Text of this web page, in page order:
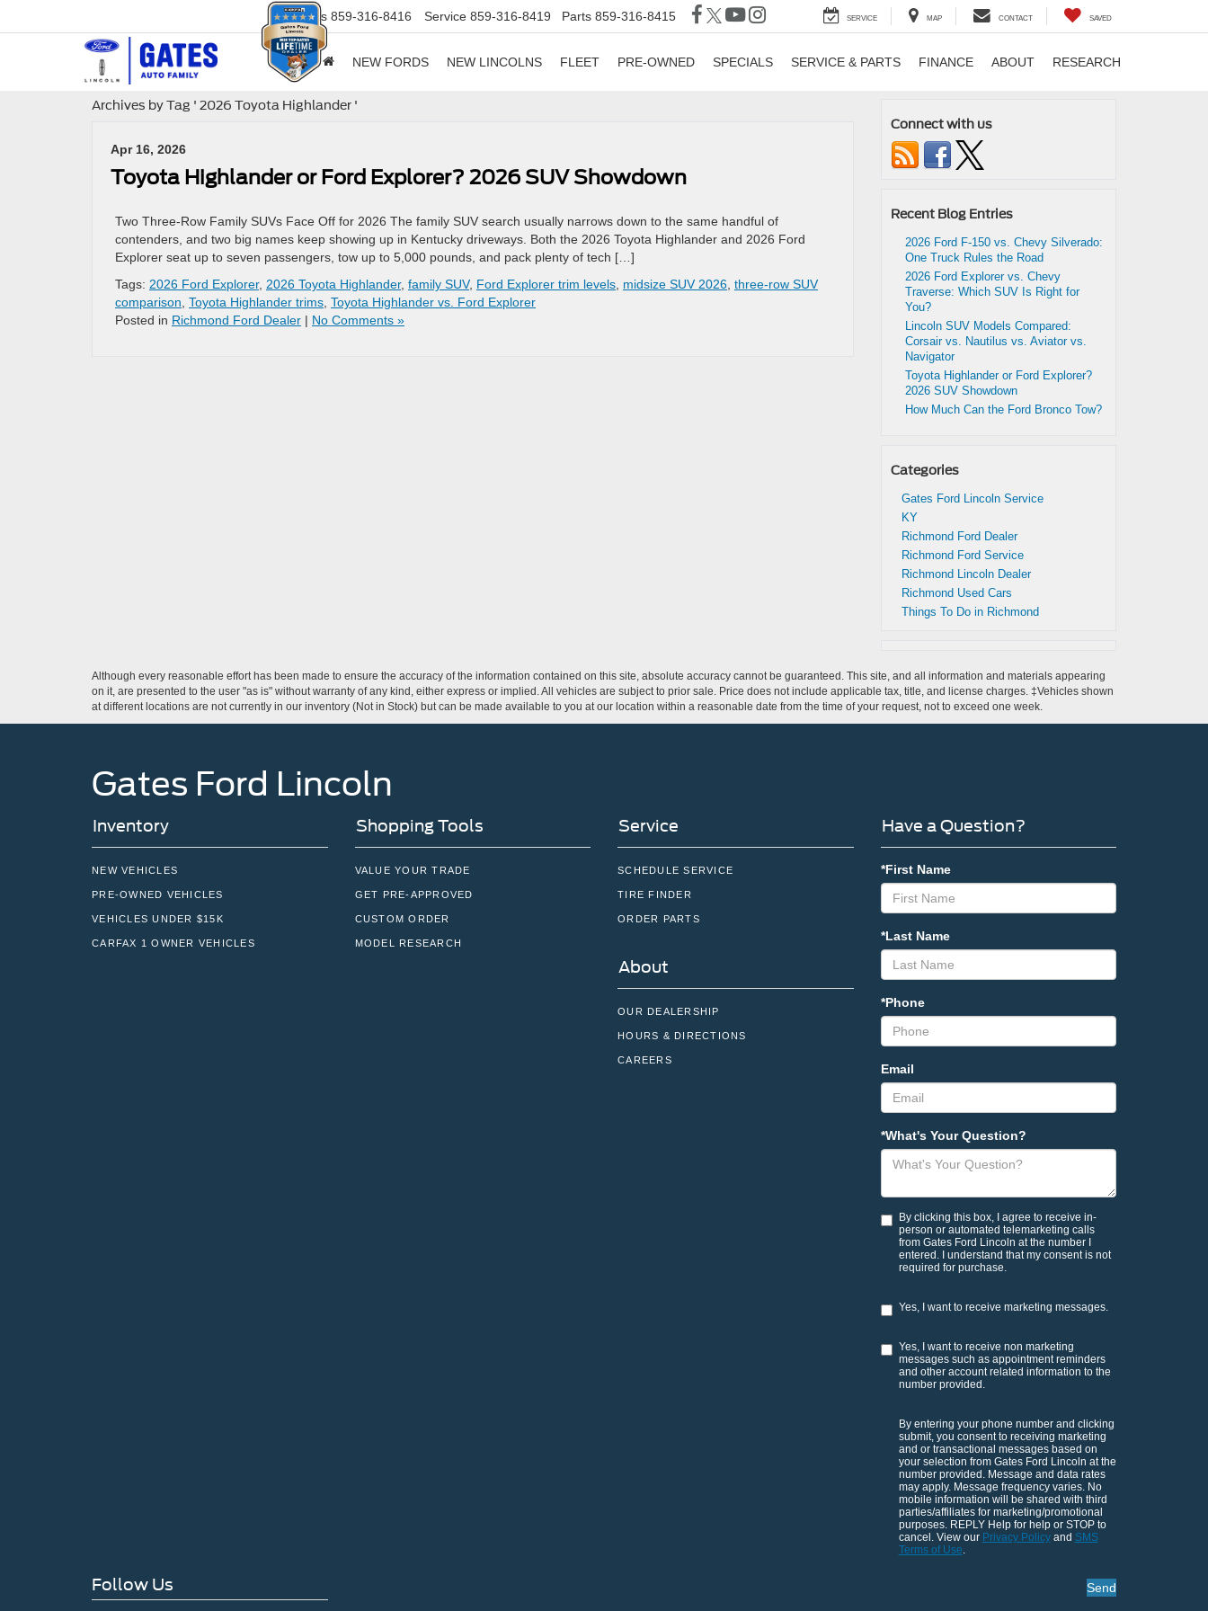
Sales 859-316-8416 Service 859-316-8419 Parts 859-316-8415 SERVICE MAP CONTACT SAVED
NEW FORDS NEW LINCOLNS FLEET PRE-OWNED SPECIALS SERVICE & PARTS FINANCE ABOUT RESEARCH
Archives by Tag ' 2026 Toyota Highlander '
Apr 16, 2026
Toyota Highlander or Ford Explorer? 2026 SUV Showdown
Two Three-Row Family SUVs Face Off for 2026 The family SUV search usually narrows down to the same handful of
contenders, and two big names keep showing up in Kentucky driveways. Both the 2026 Toyota Highlander and 2026 Ford
Explorer seat up to seven passengers, tow up to 5,000 pounds, and pack plenty of tech […]
Tags: 2026 Ford Explorer, 2026 Toyota Highlander, family SUV, Ford Explorer trim levels midsize SUV 2026 three-row SUV
comparison Toyota Highlander trims Toyota Highlander vs. Ford Explorer
Posted in Richmond Ford Dealer | No Comments »
Connect with us
Recent Blog Entries
2026 Ford F-150 vs. Chevy Silverado:
One Truck Rules the Road
2026 Ford Explorer vs. Chevy
Traverse: Which SUV Is Right for
You?
Lincoln SUV Models Compared:
Corsair vs. Nautilus vs. Aviator vs.
Navigator
Toyota Highlander or Ford Explorer?
2026 SUV Showdown
How Much Can the Ford Bronco Tow?
Categories
Gates Ford Lincoln Service
KY
Richmond Ford Dealer
Richmond Ford Service
Richmond Lincoln Dealer
Richmond Used Cars
Things To Do in Richmond
Although every reasonable effort has been made to ensure the accuracy of the information contained on this site, absolute accuracy cannot be guaranteed. This site, and all information and materials appearing
on it, are presented to the user "as is" without warranty of any kind, either express or implied. All vehicles are subject to prior sale. Price does not include applicable tax, title, and license charges. ‡Vehicles shown
at different locations are not currently in our inventory (Not in Stock) but can be made available to you at our location within a reasonable date from the time of your request, not to exceed one week.
Gates Ford Lincoln
Inventory
NEW VEHICLES
PRE-OWNED VEHICLES
VEHICLES UNDER $15K
CARFAX 1 OWNER VEHICLES
Shopping Tools
VALUE YOUR TRADE
GET PRE-APPROVED
CUSTOM ORDER
MODEL RESEARCH
Service
SCHEDULE SERVICE
TIRE FINDER
ORDER PARTS
About
OUR DEALERSHIP
HOURS & DIRECTIONS
CAREERS
Have a Question?
*First Name
*Last Name
*Phone
Email
*What's Your Question?
By clicking this box, I agree to receive in-
person or automated telemarketing calls
from Gates Ford Lincoln at the number I
entered. I understand that my consent is not
required for purchase.
Yes, I want to receive marketing messages.
Yes, I want to receive non marketing
messages such as appointment reminders
and other account related information to the
number provided.
By entering your phone number and clicking
submit, you consent to receiving marketing
and or transactional messages based on
your selection from Gates Ford Lincoln at the
number provided. Message and data rates
may apply. Message frequency varies. No
mobile information will be shared with third
parties/affiliates for marketing/promotional
purposes. REPLY Help for help or STOP to
cancel. View our Privacy Policyand SMS
Terms of Use.
Follow Us